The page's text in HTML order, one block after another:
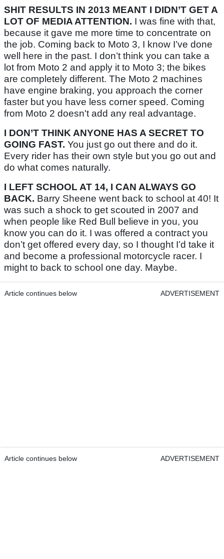
SHIT RESULTS IN 2013 MEANT I DIDN’T GET A
LOT OF MEDIA ATTENTION. I was fine with that,
because it gave me more time to concentrate on
the job. Coming back to Moto 3, I know I’ve done
well here in the past. I don’t think you can take a
lot from Moto 2 and apply it to Moto 3; the bikes
are completely different. The Moto 2 machines
have engine braking, you approach the corner
faster but you have less corner speed. Coming
from Moto 2 doesn't add any real advantage.
I DON’T THINK ANYONE HAS A SECRET TO
GOING FAST. You just go out there and do it.
Every rider has their own style but you go out and
do what comes naturally.
I LEFT SCHOOL AT 14, I CAN ALWAYS GO
BACK. Barry Sheene went back to school at 40! It
was such a shock to get scouted in 2007 and
when people like Red Bull believe in you, you
know you can do it. I was offered a contract you
don’t get offered every day, so I thought I’d take it
and become a professional motorcycle racer. I
might to back to school one day. Maybe.
Article continues below ADVERTISEMENT
Article continues below ADVERTISEMENT